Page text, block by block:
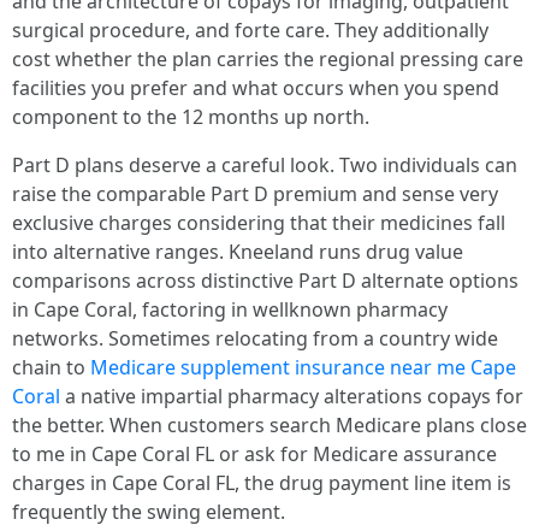
surgical procedure, and forte care. They additionally
cost whether the plan carries the regional pressing care
facilities you prefer and what occurs when you spend
component to the 12 months up north.
Part D plans deserve a careful look. Two individuals can
raise the comparable Part D premium and sense very
exclusive charges considering that their medicines fall
into alternative ranges. Kneeland runs drug value
comparisons across distinctive Part D alternate options
in Cape Coral, factoring in wellknown pharmacy
networks. Sometimes relocating from a country wide
chain to Medicare supplement insurance near me Cape
Coral a native impartial pharmacy alterations copays for
the better. When customers search Medicare plans close
to me in Cape Coral FL or ask for Medicare assurance
charges in Cape Coral FL, the drug payment line item is
frequently the swing element.